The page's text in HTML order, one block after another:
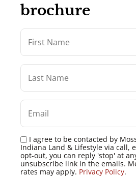
brochure
I agree to be contacted by
Indiana Land & Lifestyle via call,
opt-out, you can reply 'stop' at
unsubscribe link in the emails.
rates may apply. Privacy Policy.